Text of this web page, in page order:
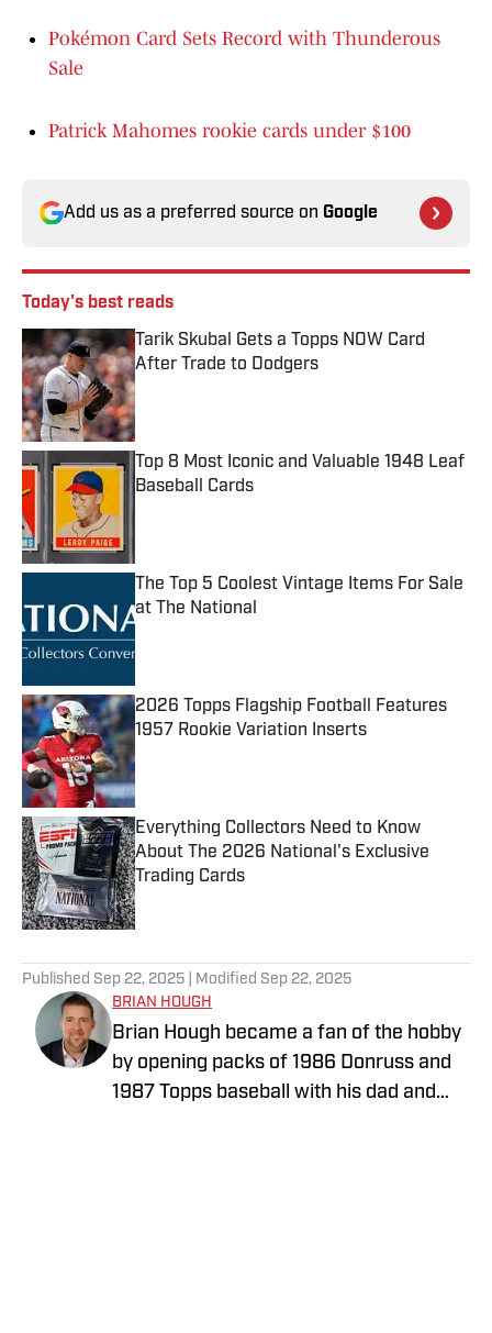
Pokémon Card Sets Record with Thunderous
Sale
Patrick Mahomes rookie cards under $100
Add us as a preferred source on Google
Today's best reads
Tarik Skubal Gets a Topps NOW Card
After Trade to Dodgers
Published by on Invalid Date
Top 8 Most Iconic and Valuable 1948 Leaf
Baseball Cards
The Top 5 Coolest Vintage Items For Sale
at The National
Published by on Invalid Date
2026 Topps Flagship Football Features
1957 Rookie Variation Inserts
Published by on Invalid Date
Everything Collectors Need to Know
About The 2026 National's Exclusive
Trading Cards
Published by on Invalid Date
Published Sep 22, 2025 | Modified Sep 22, 2025
BRIAN HOUGH
Brian Hough became a fan of the hobby
by opening packs of 1986 Donruss and
1987 Topps baseball with his dad and